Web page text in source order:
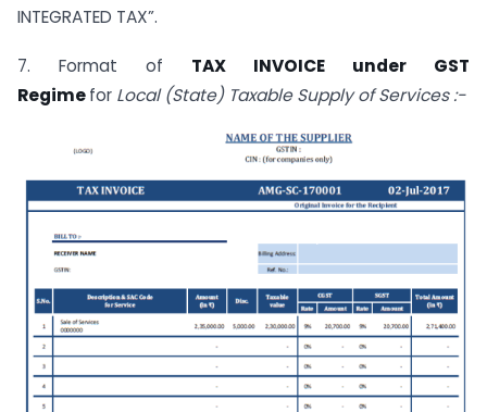
INTEGRATED TAX”.
7. Format of TAX INVOICE under GST
Regimefor Local (State) Taxable Supply of Services :-